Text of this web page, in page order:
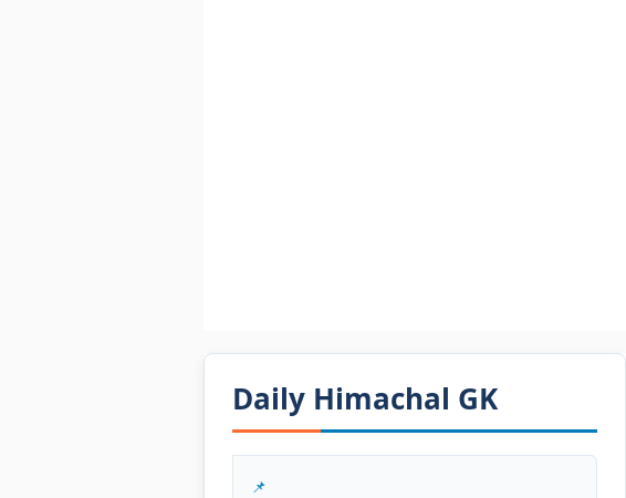
Daily Himachal GK​​